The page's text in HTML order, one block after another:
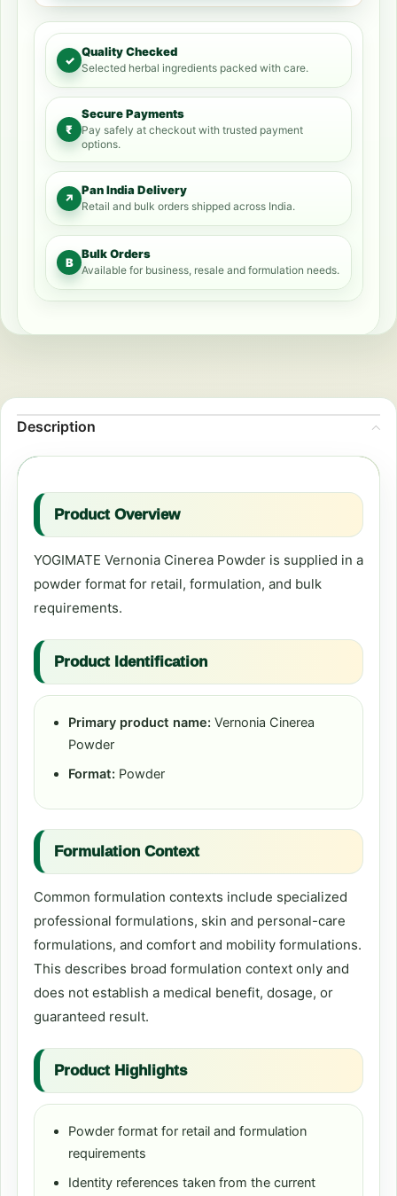
✓
Quality Checked
Selected herbal ingredients packed with care.
₹
Secure Payments
Pay safely at checkout with trusted payment
options.
↗
Pan India Delivery
Retail and bulk orders shipped across India.
B
Bulk Orders
Available for business, resale and formulation needs.
Description
Product Overview
YOGIMATE Vernonia Cinerea Powder is supplied in a
powder format for retail, formulation, and bulk
requirements.
Product Identification
Primary product name: Vernonia Cinerea
Powder
Format: Powder
Formulation Context
Common formulation contexts include specialized
professional formulations, skin and personal-care
formulations, and comfort and mobility formulations.
This describes broad formulation context only and
does not establish a medical benefit, dosage, or
guaranteed result.
Product Highlights
Powder format for retail and formulation
requirements
Identity references taken from the current